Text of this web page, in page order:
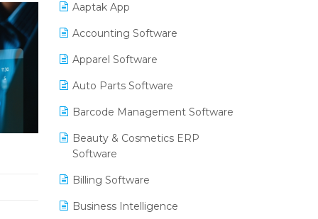
Aaptak App
Accounting Software
Apparel Software
Auto Parts Software
Barcode Management Software
Beauty & Cosmetics ERP
Software
Billing Software
Business Intelligence